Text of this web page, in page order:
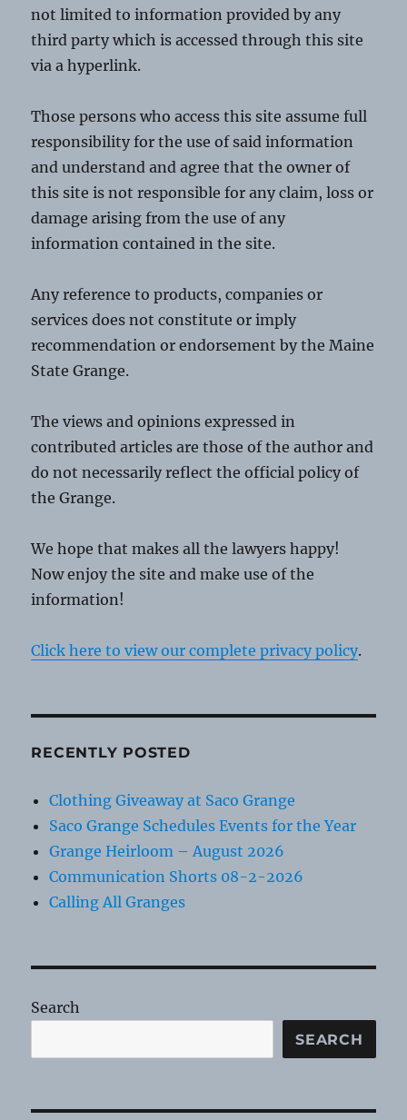
not limited to information provided by any
third party which is accessed through this site
via a hyperlink.
Those persons who access this site assume full
responsibility for the use of said information
and understand and agree that the owner of
this site is not responsible for any claim, loss or
damage arising from the use of any
information contained in the site.
Any reference to products, companies or
services does not constitute or imply
recommendation or endorsement by the Maine
State Grange.
The views and opinions expressed in
contributed articles are those of the author and
do not necessarily reflect the official policy of
the Grange.
We hope that makes all the lawyers happy!
Now enjoy the site and make use of the
information!
Click here to view our complete privacy policy.
RECENTLY POSTED
Clothing Giveaway at Saco Grange
Saco Grange Schedules Events for the Year
Grange Heirloom – August 2026
Communication Shorts 08-2-2026
Calling All Granges
Search
SEARCH